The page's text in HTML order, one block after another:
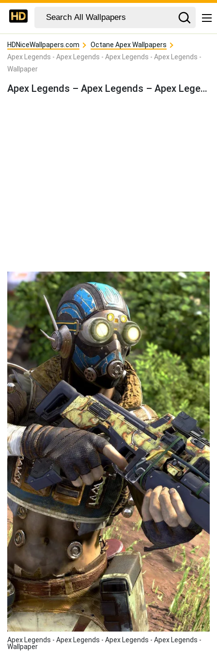
HDNiceWallpapers.com
Octane Apex Wallpapers
Apex Legends - Apex Legends - Apex Legends - Apex Legends -
Wallpaper
Apex Legends – Apex Legends – Apex Legends – Apex Legends – Wallpaper
Apex Legends - Apex Legends - Apex Legends - Apex Legends -
Wallpaper